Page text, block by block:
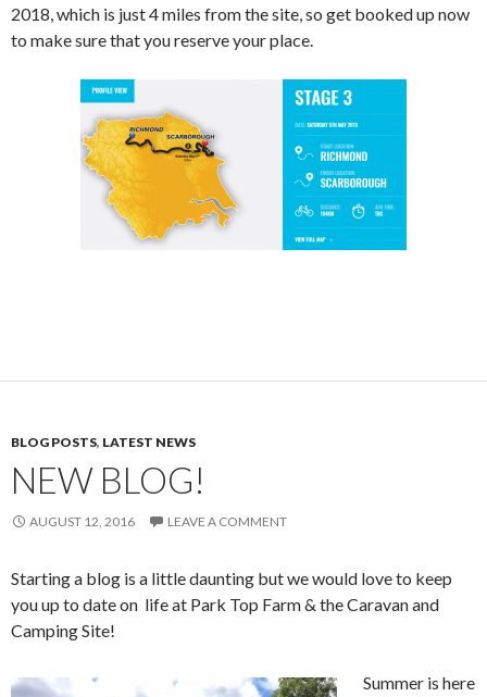
2018, which is just 4 miles from the site, so get booked up now
to make sure that you reserve your place.
BLOG POSTS, LATEST NEWS
NEW BLOG!
AUGUST 12, 2016 LEAVE A COMMENT
Starting a blog is a little daunting but we would love to keep
you up to date on life at Park Top Farm & the Caravan and
Camping Site!
Summer is here